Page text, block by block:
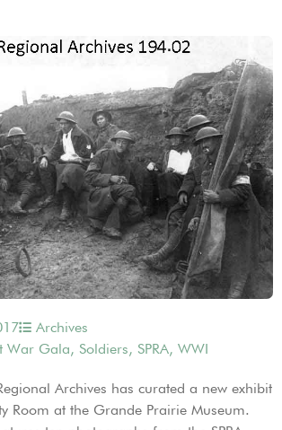
Archives
War Gala, Soldiers, SPRA, WWI
Archives has curated a new exhibit
Room at the Grande Prairie Museum.